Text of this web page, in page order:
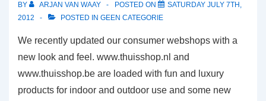
BY ARJAN VAN WAAY POSTED ON
SATURDAY JULY 7TH,
2012
POSTED IN GEEN CATEGORIE
We recently updated our consumer webshops with a
new look and feel. www.thuisshop.nl and
www.thuisshop.be are loaded with fun and luxury
products for indoor and outdoor use and some new